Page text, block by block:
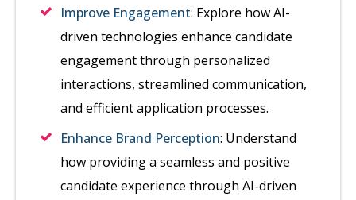
Improve Engagement: Explore how AI-
driven technologies enhance candidate
engagement through personalized
interactions, streamlined communication,
and efficient application processes.
Enhance Brand Perception: Understand
how providing a seamless and positive
candidate experience through AI-driven